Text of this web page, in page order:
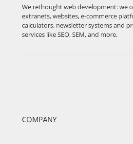
We rethought web development: we
extranets, websites, e-commerce
calculators, newsletter systems and
services like SEO, SEM, and more.
COMPANY